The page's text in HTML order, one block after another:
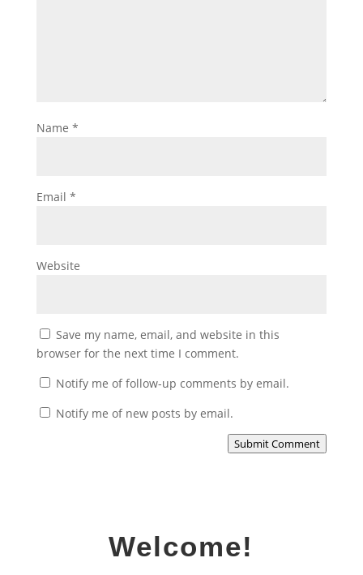
Name *
Email *
Website
Save my name, email, and website in this
browser for the next time I comment.
Notify me of follow-up comments by email.
Notify me of new posts by email.
Submit Comment
Welcome!